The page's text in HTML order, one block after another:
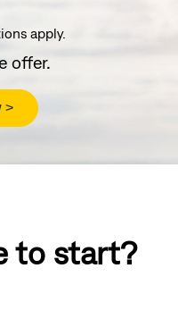
apply.
offer.
to start?